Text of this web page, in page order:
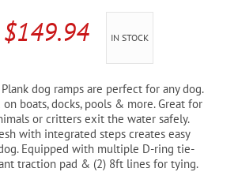
Original
was:
$269.99.
$149.94Current
is:
$149.94.
IN STOCK
dog ramps are perfect for any dog.
boats, docks, pools & more. Great for
or critters exit the water safely.
with integrated steps creates easy
Equipped with multiple D-ring tie-
traction pad & (2) 8ft lines for tying.